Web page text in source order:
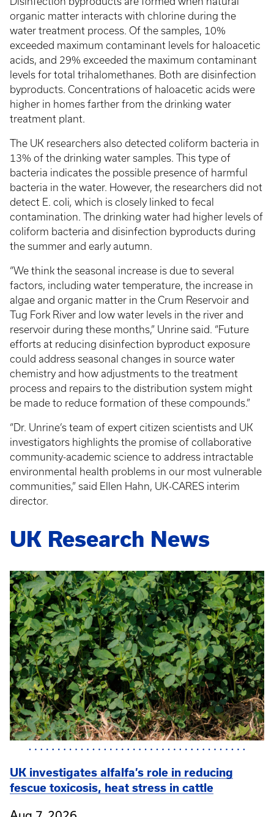
organic matter interacts with chlorine during the
water treatment process. Of the samples, 10%
exceeded maximum contaminant levels for haloacetic
acids, and 29% exceeded the maximum contaminant
levels for total trihalomethanes. Both are disinfection
byproducts. Concentrations of haloacetic acids were
higher in homes farther from the drinking water
treatment plant.
The UK researchers also detected coliform bacteria in
13% of the drinking water samples. This type of
bacteria indicates the possible presence of harmful
bacteria in the water. However, the researchers did not
detect E. coli which is closely linked to fecal
contamination. The drinking water had higher levels of
coliform bacteria and disinfection byproducts during
the summer and early autumn.
“We think the seasonal increase is due to several
factors, including water temperature, the increase in
algae and organic matter in the Crum Reservoir and
Tug Fork River and low water levels in the river and
reservoir during these months,” Unrine said. “Future
efforts at reducing disinfection byproduct exposure
could address seasonal changes in source water
chemistry and how adjustments to the treatment
process and repairs to the distribution system might
be made to reduce formation of these compounds.”
“Dr. Unrine’s team of expert citizen scientists and UK
investigators highlights the promise of collaborative
community-academic science to address intractable
environmental health problems in our most vulnerable
communities,” said Ellen Hahn, UK-CARES interim
director.
UK Research News
UK investigates alfalfa’s role in reducing
fescue toxicosis, heat stress in cattle